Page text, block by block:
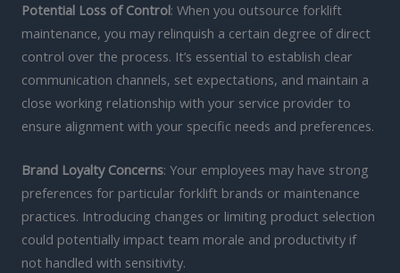
Potential Loss of Control: When you outsource forklift
maintenance, you may relinquish a certain degree of direct
control over the process. It’s essential to establish clear
communication channels, set expectations, and maintain a
close working relationship with your service provider to
ensure alignment with your specific needs and preferences.
Brand Loyalty Concerns: Your employees may have strong
preferences for particular forklift brands or maintenance
practices. Introducing changes or limiting product selection
could potentially impact team morale and productivity if
not handled with sensitivity.